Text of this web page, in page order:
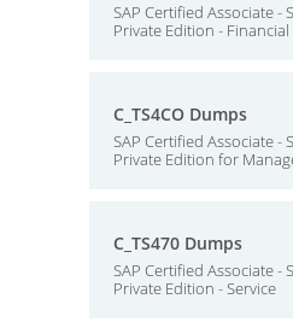
SAP Certified Associate -
Private Edition -
C_TS4CO Dumps
SAP Certified Associate -
Private Edition for
C_TS470 Dumps
SAP Certified Associate -
Private Edition - Service